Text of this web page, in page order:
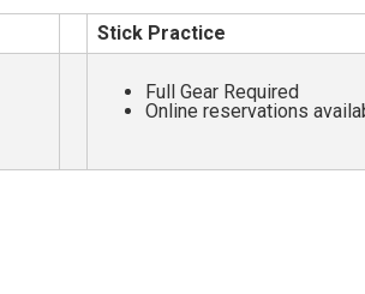
Stick Practice
Full Gear Required
Online reservations